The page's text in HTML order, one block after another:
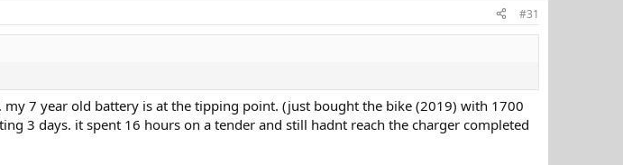
#31
7 year old battery is at the tipping point. (just bought the bike (2019) with 1700
3 days. it spent 16 hours on a tender and still hadnt reach the charger completed